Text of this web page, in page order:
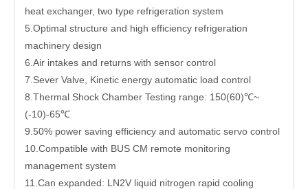
heat exchanger, two type refrigeration system
5.Optimal structure and high efficiency refrigeration
machinery design
6.Air intakes and returns with sensor control
7.Sever Valve, Kinetic energy automatic load control
8.Thermal Shock Chamber Testing range: 150(60)℃~
(-10)-65℃
9.50% power saving efficiency and automatic servo control
10.Compatible with BUS CM remote monitoring
management system
11.Can expanded: LN2V liquid nitrogen rapid cooling